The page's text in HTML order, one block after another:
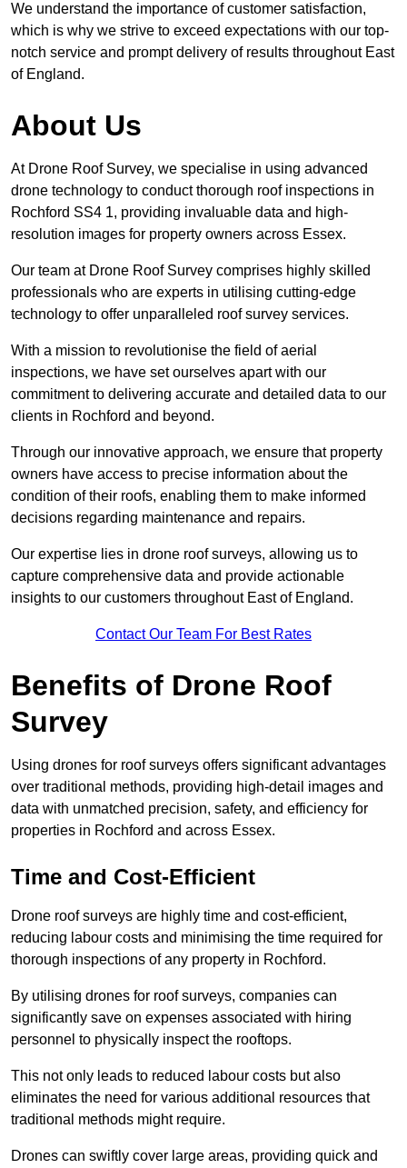
We understand the importance of customer satisfaction,
which is why we strive to exceed expectations with our top-
notch service and prompt delivery of results throughout East
of England.
About Us
At Drone Roof Survey, we specialise in using advanced
drone technology to conduct thorough roof inspections in
Rochford SS4 1, providing invaluable data and high-
resolution images for property owners across Essex.
Our team at Drone Roof Survey comprises highly skilled
professionals who are experts in utilising cutting-edge
technology to offer unparalleled roof survey services.
With a mission to revolutionise the field of aerial
inspections, we have set ourselves apart with our
commitment to delivering accurate and detailed data to our
clients in Rochford and beyond.
Through our innovative approach, we ensure that property
owners have access to precise information about the
condition of their roofs, enabling them to make informed
decisions regarding maintenance and repairs.
Our expertise lies in drone roof surveys, allowing us to
capture comprehensive data and provide actionable
insights to our customers throughout East of England.
Contact Our Team For Best Rates
Benefits of Drone Roof
Survey
Using drones for roof surveys offers significant advantages
over traditional methods, providing high-detail images and
data with unmatched precision, safety, and efficiency for
properties in Rochford and across Essex.
Time and Cost-Efficient
Drone roof surveys are highly time and cost-efficient,
reducing labour costs and minimising the time required for
thorough inspections of any property in Rochford.
By utilising drones for roof surveys, companies can
significantly save on expenses associated with hiring
personnel to physically inspect the rooftops.
This not only leads to reduced labour costs but also
eliminates the need for various additional resources that
traditional methods might require.
Drones can swiftly cover large areas, providing quick and